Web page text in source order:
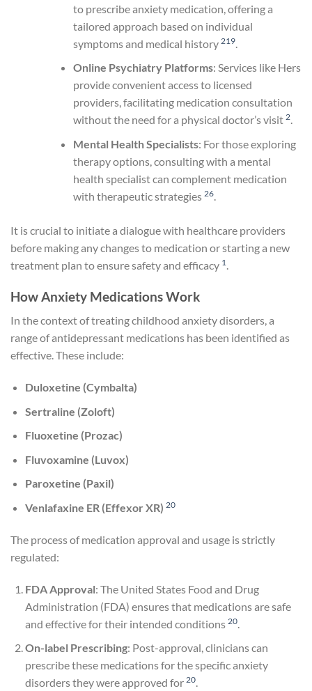
to prescribe anxiety medication, offering a
tailored approach based on individual
symptoms and medical history 219.
Online Psychiatry Platforms: Services like Hers
provide convenient access to licensed
providers, facilitating medication consultation
without the need for a physical doctor’s visit 2.
Mental Health Specialists: For those exploring
therapy options, consulting with a mental
health specialist can complement medication
with therapeutic strategies 26.
It is crucial to initiate a dialogue with healthcare providers
before making any changes to medication or starting a new
treatment plan to ensure safety and efficacy 1
How Anxiety Medications Work
In the context of treating childhood anxiety disorders, a
range of antidepressant medications has been identified as
effective. These include:
Duloxetine (Cymbalta)
Sertraline (Zoloft)
Fluoxetine (Prozac)
Fluvoxamine (Luvox)
Paroxetine (Paxil)
Venlafaxine ER (Effexor XR) 20
The process of medication approval and usage is strictly
regulated:
FDA Approval: The United States Food and Drug
Administration (FDA) ensures that medications are safe
and effective for their intended conditions 20.
On-label Prescribing: Post-approval, clinicians can
prescribe these medications for the specific anxiety
disorders they were approved for 20.